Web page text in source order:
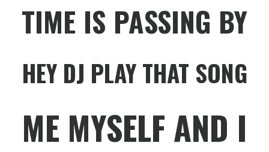
TIME IS PASSING BY
HEY DJ PLAY THAT SONG
ME MYSELF AND I